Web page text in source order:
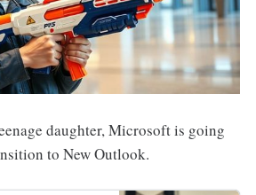
daughter, Microsoft is going
to New Outlook.